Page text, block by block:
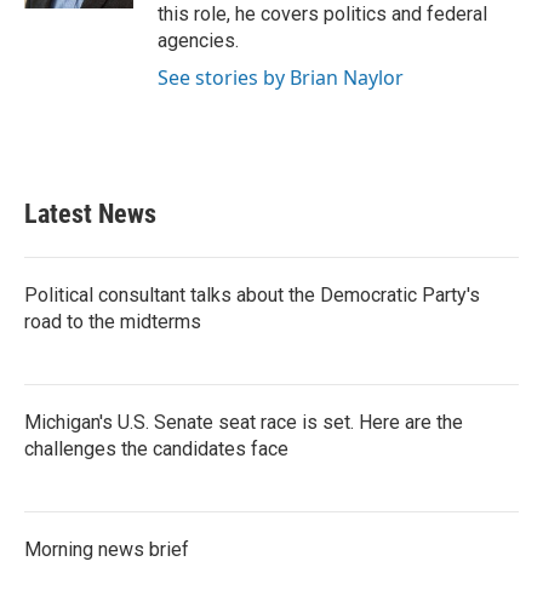
this role, he covers politics and federal
agencies.
See stories by Brian Naylor
Latest News
Political consultant talks about the Democratic Party's
road to the midterms
Michigan's U.S. Senate seat race is set. Here are the
challenges the candidates face
Morning news brief